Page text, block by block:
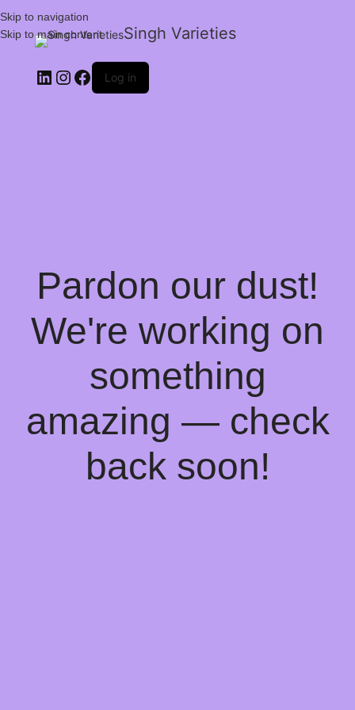
Skip to navigation
Skip to main content
Singh Varieties
Log in
Pardon our dust!
We're working on
something
amazing — check
back soon!